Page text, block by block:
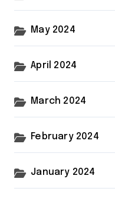
May 2024
April 2024
March 2024
February 2024
January 2024